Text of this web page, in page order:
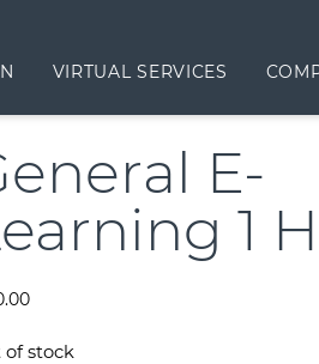
VIRTUAL SERVICES
E-
1
of stock